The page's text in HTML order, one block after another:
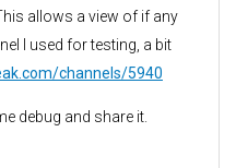
allows a view of if any
I used for testing, a bit
channels/5940
debug and share it.